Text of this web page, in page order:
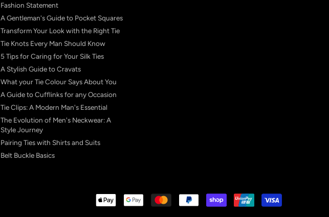
Fashion Statement
A Gentleman's Guide to Pocket Squares
Transform Your Look with the Right Tie
Tie Knots Every Man Should Know
5 Tips for Caring for Your Silk Ties
A Stylish Guide to Cravats
What your Tie Colour Says About You
A Guide to Cufflinks for any Occasion
Tie Clips: A Modern Man's Essential
The Evolution of Men's Neckwear: A
Style Journey
Pairing Ties with Shirts and Suits
Belt Buckle Basics